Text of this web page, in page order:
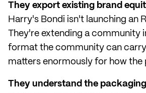
They export existing brand
Harry's Bondi isn't launching an
They're extending a community
format the community can
matters enormously for how the
They understand the